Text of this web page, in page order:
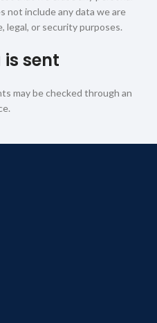
not include any data we are
legal, or security purposes.
sent
may be checked through an